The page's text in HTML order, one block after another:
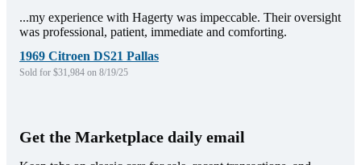
...my experience with Hagerty was impeccable. Their oversight
was professional, patient, immediate and comforting.
1969 Citroen DS21 Pallas
Sold for $31,984 on 8/19/25
Get the Marketplace daily email